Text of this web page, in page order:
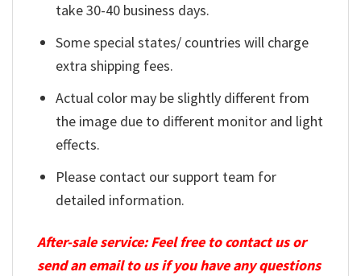
take 30-40 business days.
Some special states/ countries will charge
extra shipping fees.
Actual color may be slightly different from
the image due to different monitor and light
effects.
Please contact our support team for
detailed information.
After-sale service: Feel free to contact us or
send an email to us if you have any questions